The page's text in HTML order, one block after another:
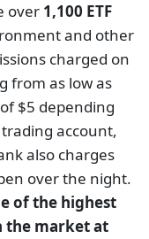
over 1,100 ETF
and other
charged on
from as low as
$5 depending
account,
also charges
over the night.
of the highest
the market at